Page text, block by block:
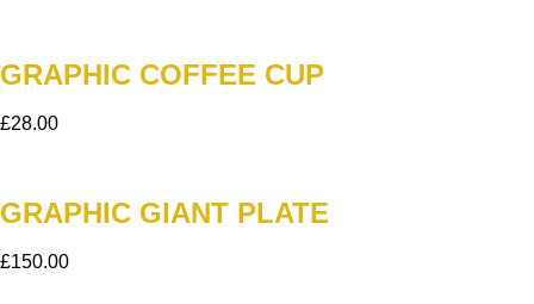
GRAPHIC COFFEE CUP
£28.00
GRAPHIC GIANT PLATE
£150.00